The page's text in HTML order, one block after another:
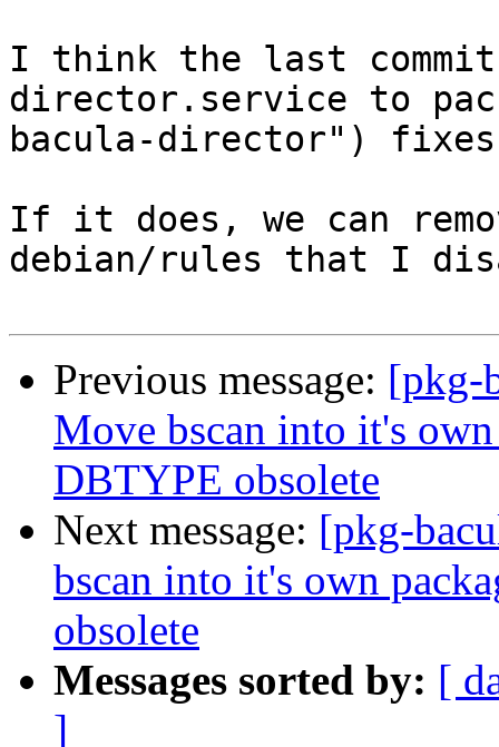
I think the last commit
director.service to
bacula-director")
If it does, we can
debian/rules that I
Previous message: [pkg-
Move bscan into it's
DBTYPE obsolete
Next message: [pkg-
bscan into it's own
obsolete
Messages sorted by: [
]